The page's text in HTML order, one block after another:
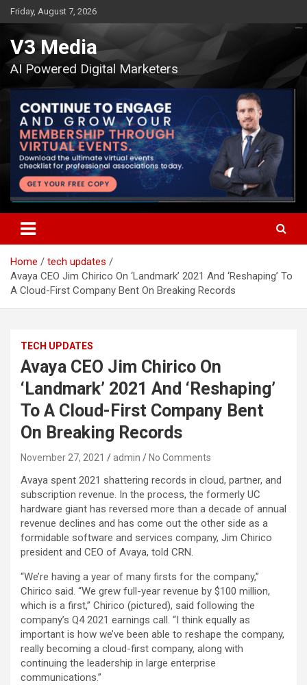
Skip
to
content
Friday, August 7, 2026
V3 Media
AI Powered Digital Marketers
Home
tech updates
Avaya CEO Jim Chirico On ‘Landmark’ 2021 And ‘Reshaping’ To
A Cloud-First Company Bent On Breaking Records
TECH UPDATES
Avaya CEO Jim Chirico On
‘Landmark’ 2021 And ‘Reshaping’
To A Cloud-First Company Bent
On Breaking Records
November 27, 2021 admin No Comments
Avaya spent 2021 shattering records in cloud, partner, and
subscription revenue. In the process, the formerly UC
hardware giant has reversed more than a decade of annual
revenue declines and has come out the other side as a
formidable software and services company, Jim Chirico
president and CEO of Avaya, told CRN.
“We’re having a year of many firsts for the company,”
Chirico said. “We grew full-year revenue by $100 million,
which is a first,” Chirico (pictured), said following the
company’s Q4 2021 earnings call. “I think equally as
important is how we’ve been able to reshape the company,
really becoming a cloud-first company, along with
continuing the leadership in large enterprise
communications.”